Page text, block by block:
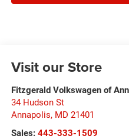
Visit our Store
Fitzgerald Volkswagen of
34 Hudson St
Annapolis, MD 21401
Sales: 443-333-1509